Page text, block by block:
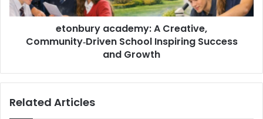
etonbury academy: A Creative,
Community‑Driven School Inspiring Success
and Growth
Related Articles